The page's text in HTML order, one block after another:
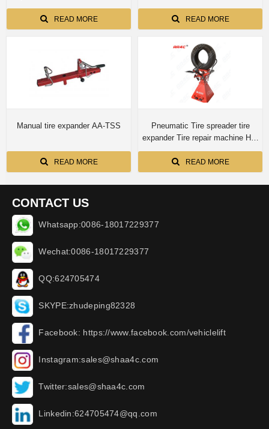
light
READ MORE READ MORE
Manual tire expander AA-TSS
READ MORE
Pneumatic Tire spreader tire
expander Tire repair machine HD-
K
READ MORE
CONTACT US
Whatsapp:0086-18017229377
Wechat:0086-18017229377
QQ:624705474
SKYPE:zhudeping82328
Facebook: https://www.facebook.com/vehiclelift
Instagram:sales@shaa4c.com
Twitter:sales@shaa4c.com
Linkedin:624705474@qq.com